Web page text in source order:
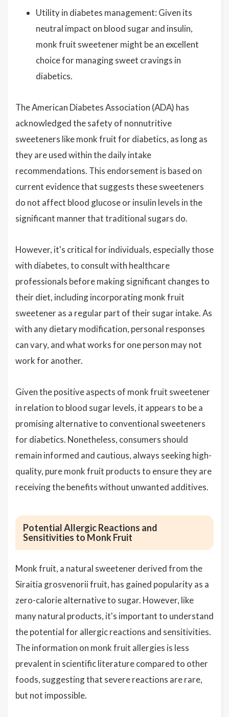
Utility in diabetes management: Given its
neutral impact on blood sugar and insulin,
monk fruit sweetener might be an excellent
choice for managing sweet cravings in
diabetics.
The American Diabetes Association (ADA) has
acknowledged the safety of nonnutritive
sweeteners like monk fruit for diabetics, as long as
they are used within the daily intake
recommendations. This endorsement is based on
current evidence that suggests these sweeteners
do not affect blood glucose or insulin levels in the
significant manner that traditional sugars do.
However, it's critical for individuals, especially those
with diabetes, to consult with healthcare
professionals before making significant changes to
their diet, including incorporating monk fruit
sweetener as a regular part of their sugar intake. As
with any dietary modification, personal responses
can vary, and what works for one person may not
work for another.
Given the positive aspects of monk fruit sweetener
in relation to blood sugar levels, it appears to be a
promising alternative to conventional sweeteners
for diabetics. Nonetheless, consumers should
remain informed and cautious, always seeking high-
quality, pure monk fruit products to ensure they are
receiving the benefits without unwanted additives.
Potential Allergic Reactions and
Sensitivities to Monk Fruit
Monk fruit, a natural sweetener derived from the
Siraitia grosvenorii fruit, has gained popularity as a
zero-calorie alternative to sugar. However, like
many natural products, it's important to understand
the potential for allergic reactions and sensitivities.
The information on monk fruit allergies is less
prevalent in scientific literature compared to other
foods, suggesting that severe reactions are rare,
but not impossible.